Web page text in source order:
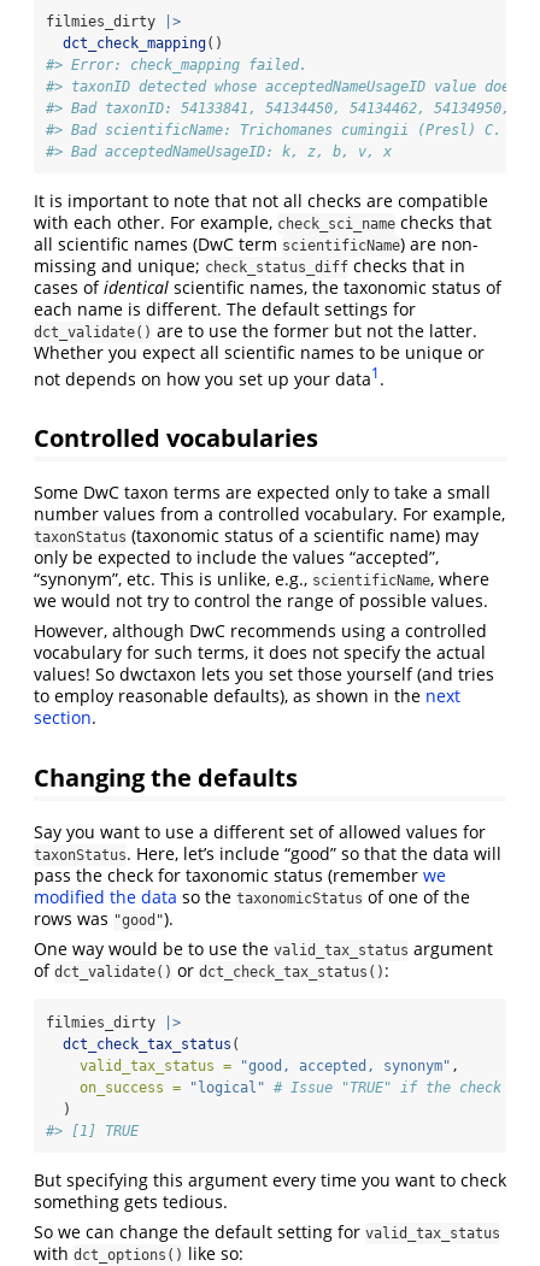
filmies_dirty
|>
dct_check_mapping()
#> Error: check_mapping failed.
#> taxonID detected whose acceptedNameUsageID value
#> Bad taxonID: 54133841, 54134450, 54134462, 54134950,
#> Bad scientificName: Trichomanes cumingii (Presl) C.
#> Bad acceptedNameUsageID: k, z, b, v, x
It is important to note that not all checks are compatible
with each other. For example, check_sci_name checks that
all scientific names (DwC term scientificName) are non-
missing and unique; check_status_diff checks that in
cases ofidentical scientific names, the taxonomic status of
each name is different. The default settings for
dct_validate() are to use the former but not the latter.
Whether you expect all scientific names to be unique or
not depends on how you set up your data1 .
Controlled vocabularies
Some DwC taxon terms are expected only to take a small
number values from a controlled vocabulary. For example,
taxonStatus (taxonomic status of a scientific name) may
only be expected to include the values “accepted”,
“synonym”, etc. This is unlike, e.g., scientificName, where
we would not try to control the range of possible values.
However, although DwC recommends using a controlled
vocabulary for such terms, it does not specify the actual
values! So dwctaxon lets you set those yourself (and tries
to employ reasonable defaults), as shown in the next
section.
Changing the defaults
Say you want to use a different set of allowed values for
taxonStatus. Here, let’s include “good” so that the data will
pass the check for taxonomic status (remember we
modified the data so the taxonomicStatus of one of the
rows was "good").
One way would be to use the valid_tax_status argument
of dct_validate() or dct_check_tax_status() :
filmies_dirty
|>
dct_check_tax_status (
valid_tax_status =
"good, accepted, synonym" ,
on_success =
"logical" # Issue "TRUE" if the check
  )
#> [1] TRUE
But specifying this argument every time you want to check
something gets tedious.
So we can change the default setting for valid_tax_status
with dct_options() like so: